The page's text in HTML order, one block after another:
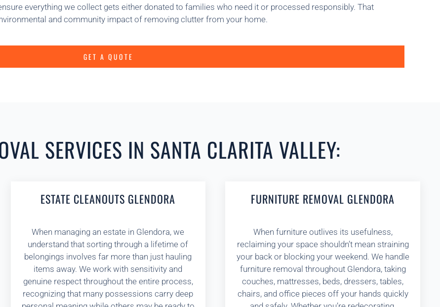
everything we collect gets either donated to families who need it or processed responsibly. That
and community impact of removing clutter from your home.
GET A QUOTE
SERVICES IN SANTA CLARITA VALLEY:
ESTATE CLEANOUTS GLENDORA
When managing an estate in Glendora, we
understand that sorting through a lifetime of
belongings involves far more than just hauling
items away. We work with sensitivity and
genuine respect throughout the entire process,
recognizing that many possessions carry deep
FURNITURE REMOVAL GLENDORA
When furniture outlives its usefulness,
reclaiming your space shouldn’t mean straining
your back or blocking your weekend. We handle
furniture removal throughout Glendora, taking
couches, mattresses, beds, dressers, tables,
chairs, and office pieces off your hands quickly